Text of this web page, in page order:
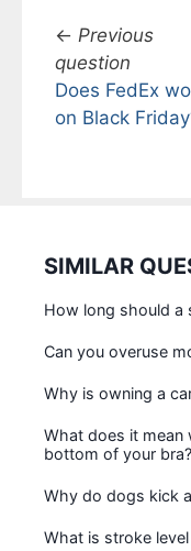
← Previous
question
Does FedEx
on Black
SIMILAR
How long should a
Can you overuse
Why is owning a
What does it mean
bottom of your bra?
Why do dogs kick
What is stroke